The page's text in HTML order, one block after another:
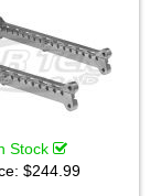
Stock
$244.99